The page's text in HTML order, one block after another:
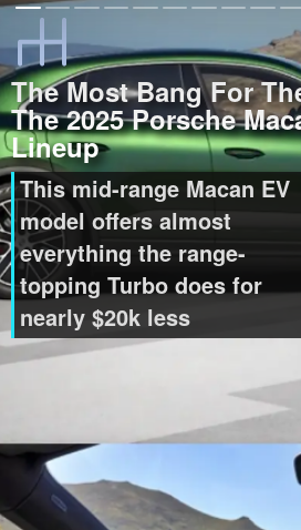
The Most Bang For
The 2025 Porsche
Lineup
This mid-range Macan EV
model offers almost
everything the range-
topping Turbo does for
nearly $20k less